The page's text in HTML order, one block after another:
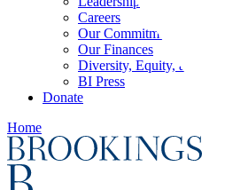
Careers
Our Commitments
Our Finances
Diversity, Equity, and Inclusion
BI Press
Donate
Home